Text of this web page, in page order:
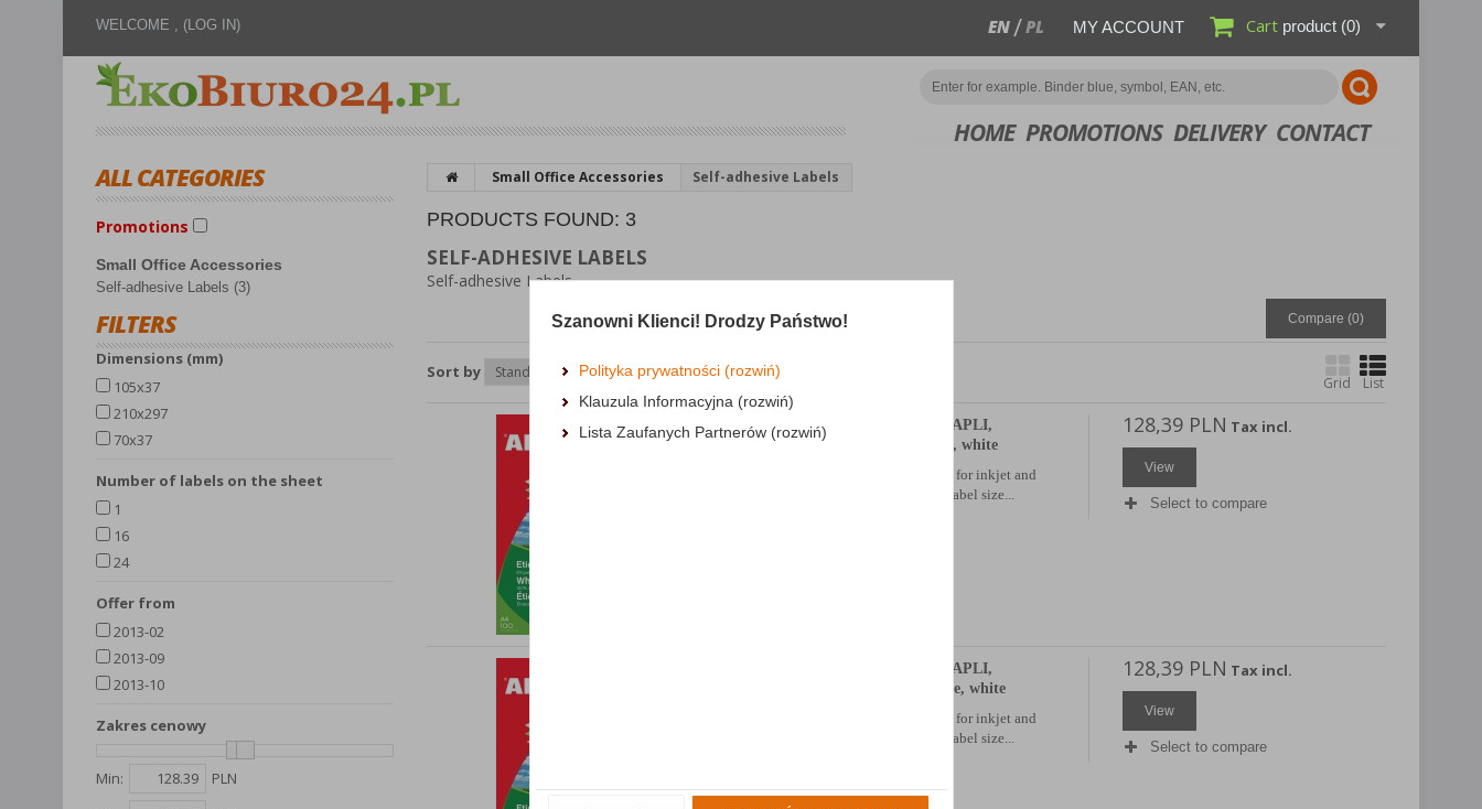
WELCOME , (LOG IN) EN PL MY ACCOUNT Cart product (0)
HOME PROMOTIONS DELIVERY CONTACT
ALL CATEGORIES
Promotions
Small Office Accessories
Self-adhesive Labels (3)
FILTERS
Dimensions (mm)
105x37
210x297
70x37
number of labels on the sheet
1
16
24
Offer from
2013-02
2013-09
2013-10
Zakres cenowy
Min:
PLN
Small Office Accessories Self-adhesive Labels
PRODUCTS FOUND: 3
SELF-ADHESIVE LABELS
Self-adhesive Labels
Compare (0)
Sort by
Grid List
Eco-friendly Labels APLI,
70x37mm, rectangle, white
eco-firendly, self-adhesive labels for inkjet and
laser printers and photocopiers; label size...
128,39 PLN Tax incl.
View
Select to compare
Eco-friendly Labels APLI,
105x35mm, rectangle, white
eco-firendly, self-adhesive labels for inkjet and
laser printers and photocopiers; label size...
128,39 PLN Tax incl.
View
Select to compare
Szanowni Klienci! Drodzy Państwo!
Polityka prywatności (rozwiń)
Klauzula Informacyjna (rozwiń)
Lista Zaufanych Partnerów (rozwiń)